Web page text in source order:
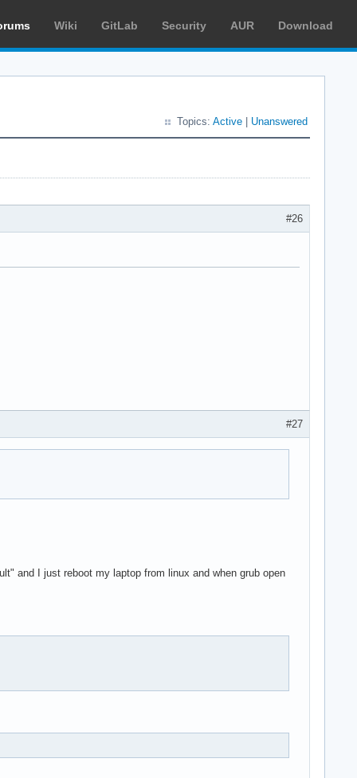
Wiki GitLab Security AUR Download
Topics: Active Unanswered
#26
#27
and I just reboot my laptop from linux and when grub open